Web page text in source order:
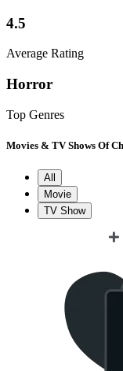
4.5
Average Rating
Horror
Top Genres
Movies & TV Shows Of
All
Movie
TV Show